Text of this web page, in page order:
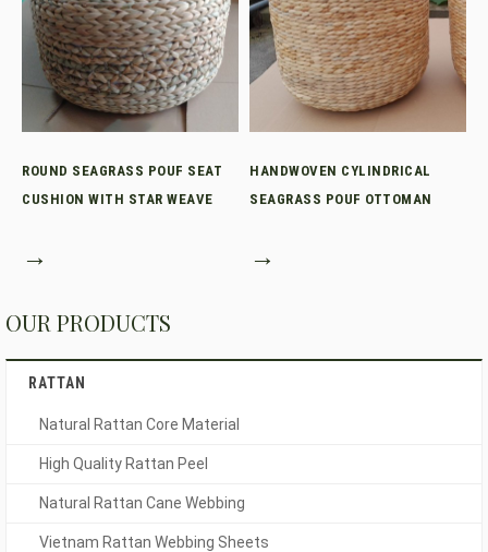
ROUND SEAGRASS POUF SEAT
CUSHION WITH STAR WEAVE
→
HANDWOVEN CYLINDRICAL
SEAGRASS POUF OTTOMAN
→
OUR PRODUCTS
RATTAN
Natural Rattan Core Material
High Quality Rattan Peel
Natural Rattan Cane Webbing
Vietnam Rattan Webbing Sheets